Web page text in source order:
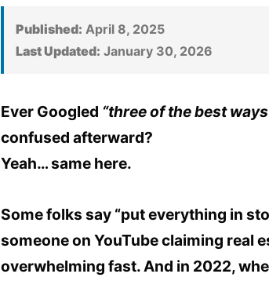
Published: April 8, 2025
Last Updated: January 30, 2026
Ever Googled “three of the best
confused afterward?
Yeah… same here.
Some folks say “put everything in
someone on YouTube claiming real
overwhelming fast. And in 2022,